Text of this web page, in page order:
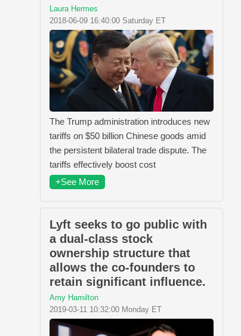
Laura Hermes
2018-06-09 16:40:00 Saturday ET
The Trump administration introduces new
tariffs on $50 billion Chinese goods amid
the persistent bilateral trade dispute. The
tariffs effectively boost cost
+See More
Lyft seeks to go public with
a dual-class stock
ownership structure that
allows the co-founders to
retain significant influence.
Amy Hamilton
2019-03-11 10:32:00 Monday ET